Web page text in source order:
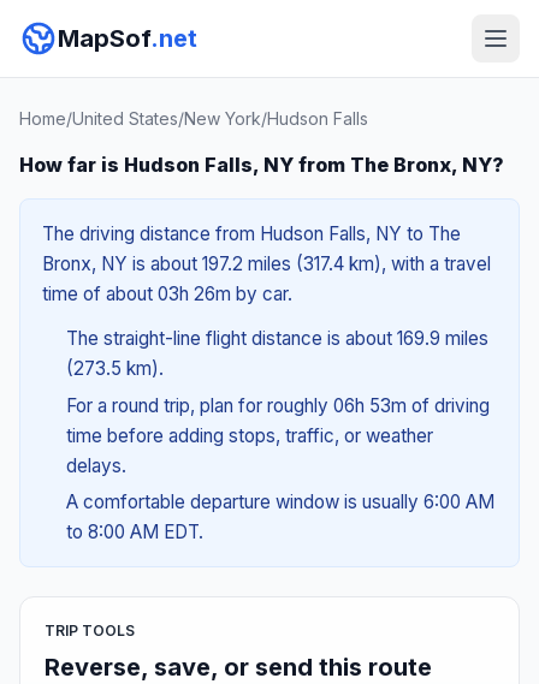
MapSof.net
Home/United States/New York/Hudson Falls
How far is Hudson Falls, NY from The Bronx, NY?
The driving distance from Hudson Falls, NY to The
Bronx, NY is about 197.2 miles (317.4 km), with a travel
time of about 03h 26m by car.
The straight-line flight distance is about 169.9 miles
(273.5 km).
For a round trip, plan for roughly 06h 53m of driving
time before adding stops, traffic, or weather
delays.
A comfortable departure window is usually 6:00 AM
to 8:00 AM EDT.
TRIP TOOLS
Reverse, save, or send this route